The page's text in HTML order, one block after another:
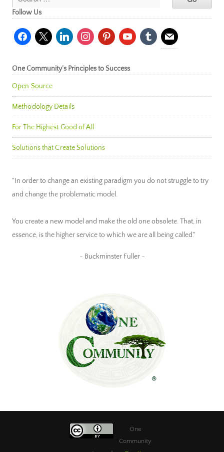
Follow Us
facebook
x linkedininstagrampinterestyoutubetumblr mail
One Community’s Principles to Success
Open Source
Methodology Details
For The Highest Good of All
Solutions that Create Solutions
"In order to change an existing paradigm you do not struggle to try
and change the problematic model.
You create a new model and make the old one obsolete. That, in
essence, is the higher service to which we are all being called."
~ Buckminster Fuller ~
One
Community